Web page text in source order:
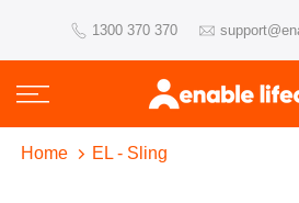
content
1300 370 370
Home EL - Sling